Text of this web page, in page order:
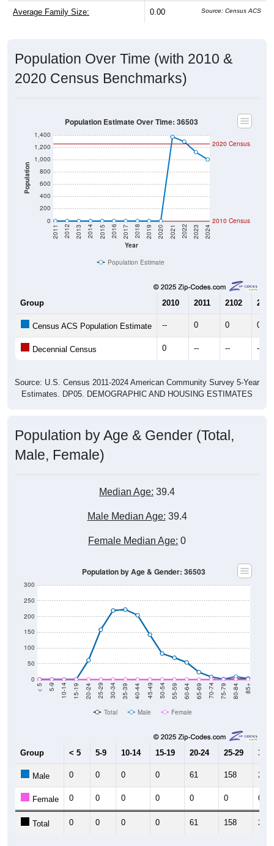
Average Family Size: 0.00 Source: Census ACS
Population Over Time (with 2010 &
2020 Census Benchmarks)
Population
0
200
400
600
800
1,000
1,200
1,400
Year
2011 2012 2013 2014 2015 2016 2017 2018 2019 2020 2021 2022 2023 2024
2020 Census
2010 Census
Population Estimate Over Time: 36503
Population Estimate
Group 2010 2011 2102 2013
Census ACS Population Estimate -- 0 0 0
Decennial Census 0 -- -- --
Source: U.S. Census 2011-2024 American Community Survey 5-Year
Estimates. DP05. DEMOGRAPHIC AND HOUSING ESTIMATES
Population by Age & Gender (Total,
Male, Female)
Median Age: 39.4
Male Median Age: 39.4
Female Median Age: 0
0
50
100
150
200
250
300
< 5 5-9 10-14 15-19 20-24 25-29 30-34 35-39 40-44 45-49 50-54 55-59 60-64 65-69 70-74 75-79 80-84 85+
Population by Age & Gender: 36503
Total Male Female
Group < 5 5-9 10-14 15-19 20-24 25-29 30-
Male 0 0 0 0 61 158 219
Female 0 0 0 0 0 0 0
Total 0 0 0 0 61 158 219